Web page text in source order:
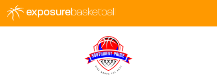
exposurebasketball